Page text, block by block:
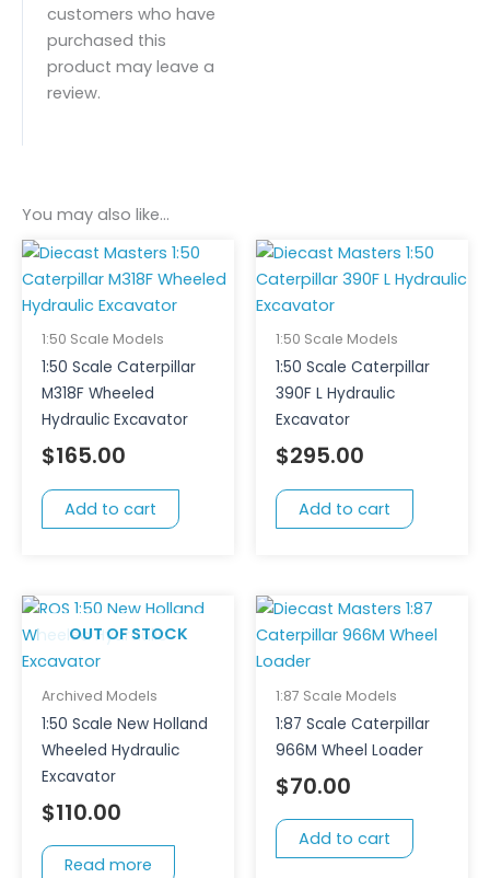
customers who have
purchased this
product may leave a
review.
You may also like…
1:50 Scale Models
1:50 Scale Caterpillar
M318F Wheeled
Hydraulic Excavator
$165.00
Add to cart
1:50 Scale Models
1:50 Scale Caterpillar
390F L Hydraulic
Excavator
$295.00
Add to cart
OUT OF STOCK
Archived Models
1:50 Scale New Holland
Wheeled Hydraulic
Excavator
$110.00
Read more
1:87 Scale Models
1:87 Scale Caterpillar
966M Wheel Loader
$70.00
Add to cart